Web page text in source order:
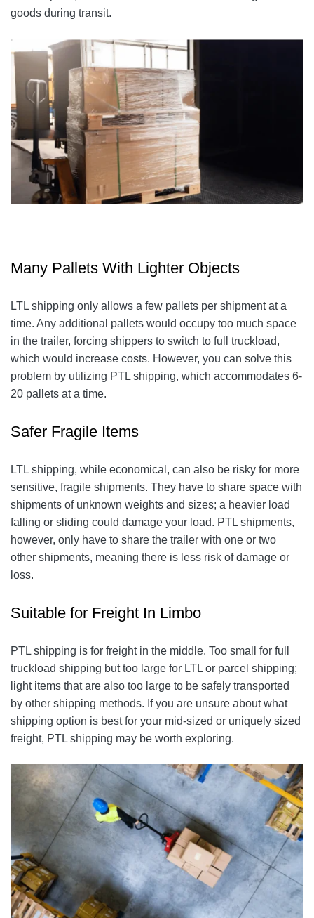
goods during transit.
Many Pallets With Lighter Objects
LTL shipping only allows a few pallets per shipment at a
time. Any additional pallets would occupy too much space
in the trailer, forcing shippers to switch to full truckload,
which would increase costs. However, you can solve this
problem by utilizing PTL shipping, which accommodates 6-
20 pallets at a time.
Safer Fragile Items
LTL shipping, while economical, can also be risky for more
sensitive, fragile shipments. They have to share space with
shipments of unknown weights and sizes; a heavier load
falling or sliding could damage your load. PTL shipments,
however, only have to share the trailer with one or two
other shipments, meaning there is less risk of damage or
loss.
Suitable for Freight In Limbo
PTL shipping is for freight in the middle. Too small for full
truckload shipping but too large for LTL or parcel shipping;
light items that are also too large to be safely transported
by other shipping methods. If you are unsure about what
shipping option is best for your mid-sized or uniquely sized
freight, PTL shipping may be worth exploring.